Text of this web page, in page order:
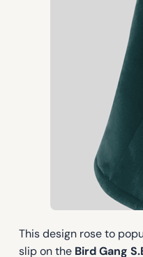
This design rose to
slip on the Bird Gang